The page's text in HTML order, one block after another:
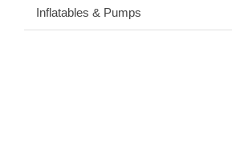
Inflatables & Pumps